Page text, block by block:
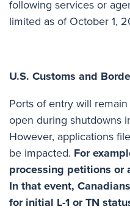
following services or
limited as of October 1,
U.S. Customs and
Ports of entry will
open during shutdowns
However, applications
be impacted. For
processing petitions or
In that event,
for initial L-1 or TN